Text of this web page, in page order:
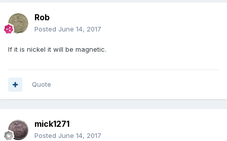
Rob
Posted June 14, 2017
If it is nickel it will be magnetic.
Quote
mick1271
Posted June 14, 2017